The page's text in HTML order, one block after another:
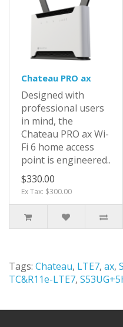
Chateau PRO ax
Designed with
professional users
in mind, the
Chateau PRO ax Wi-
Fi 6 home access
point is engineered..
$330.00
Ex Tax: $300.00
Tags: Chateau, LTE7, ax,
TC&R11e-LTE7,